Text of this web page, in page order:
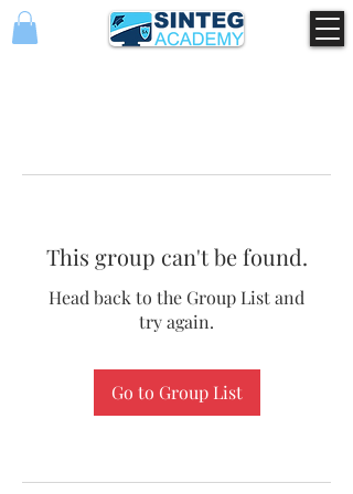
This group can't be found.
Head back to the Group List and
try again.
Go to Group List